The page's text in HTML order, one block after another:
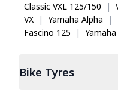
Classic VXL 125/150
|
VX
| Yamaha Alpha |
Fascino 125
|
Bike Tyres